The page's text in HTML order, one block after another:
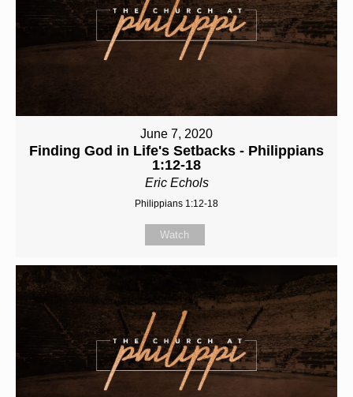
June 7, 2020
Finding God in Life's Setbacks - Philippians
1:12-18
Eric Echols
Philippians 1:12-18
Watch